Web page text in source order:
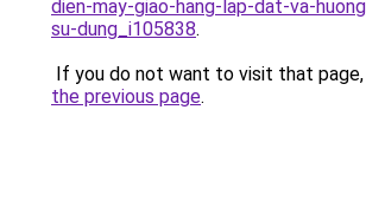
dien-may-giao-hang-lap-dat-va-
su-dung_i105838.
If you do not want to visit that page,
the previous page.